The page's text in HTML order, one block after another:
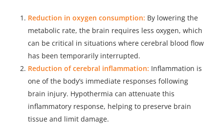
Reduction in oxygen consumption: By lowering the
metabolic rate, the brain requires less oxygen, which
can be critical in situations where cerebral blood flow
has been temporarily interrupted.
Reduction of cerebral inflammation: Inflammation is
one of the body’s immediate responses following
brain injury. Hypothermia can attenuate this
inflammatory response, helping to preserve brain
tissue and limit damage.